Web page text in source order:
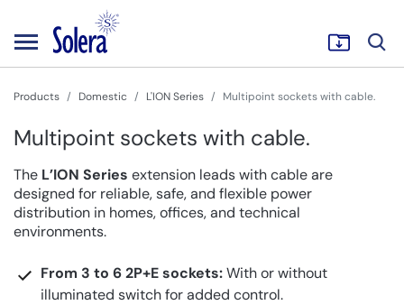
Products Domestic L'ION Series Multipoint sockets with cable.
Multipoint sockets with cable.
The L’ION Series extension leads with cable are
designed for reliable, safe, and flexible power
distribution in homes, offices, and technical
environments.
From 3 to 6 2P+E sockets:With or without
illuminated switch for added control.